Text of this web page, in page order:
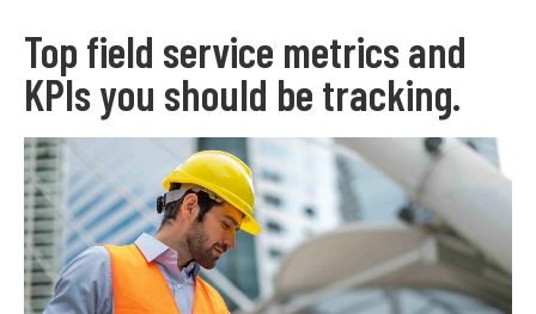
Top field service metrics and
KPIs you should be tracking.